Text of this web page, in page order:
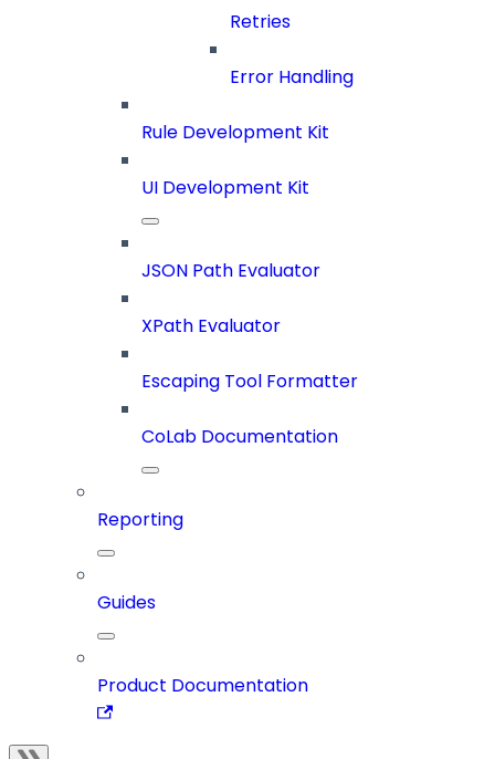
Retries
Error Handling
Rule Development Kit
UI Development Kit
JSON Path Evaluator
XPath Evaluator
Escaping Tool Formatter
CoLab Documentation
Reporting
Guides
Product Documentation